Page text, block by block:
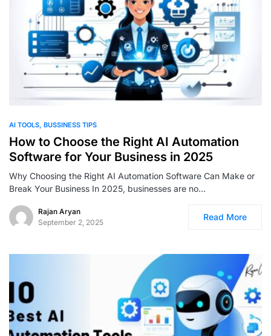
0
AI TOOLS BUSSINESS TIPS
How to Choose the Right AI Automation
Software for Your Business in 2025
Why Choosing the Right AI Automation Software Can Make or
Break Your Business In 2025, businesses are no…
Rajan Aryan
September 2, 2025
Read More